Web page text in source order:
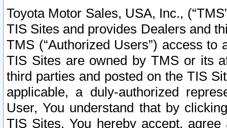
Toyota Motor Sales, USA, Inc.,
TIS Sites and provides Dealers and
TMS (“Authorized Users”) access
TIS Sites are owned by TMS or its
third parties and posted on the TIS
applicable, a duly-authorized
User, You understand that by
TIS Sites, You hereby accept,